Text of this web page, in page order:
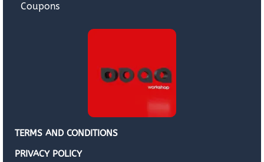
Coupons
TERMS AND CONDITIONS
PRIVACY POLICY